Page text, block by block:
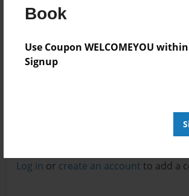
Book
Use Coupon WELCOMEYOU
Signup
Messages from the Author
No author messages are available
Log in or create an account to add a